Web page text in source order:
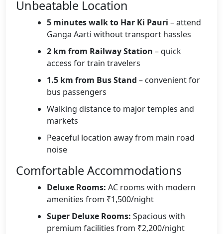
Unbeatable Location
5 minutes walk to Har Ki Pauri – attend
Ganga Aarti without transport hassles
2 km from Railway Station – quick
access for train travelers
1.5 km from Bus Stand – convenient for
bus passengers
Walking distance to major temples and
markets
Peaceful location away from main road
noise
Comfortable Accommodations
Deluxe Rooms: AC rooms with modern
amenities from ₹1,500/night
Super Deluxe Rooms: Spacious with
premium facilities from ₹2,200/night